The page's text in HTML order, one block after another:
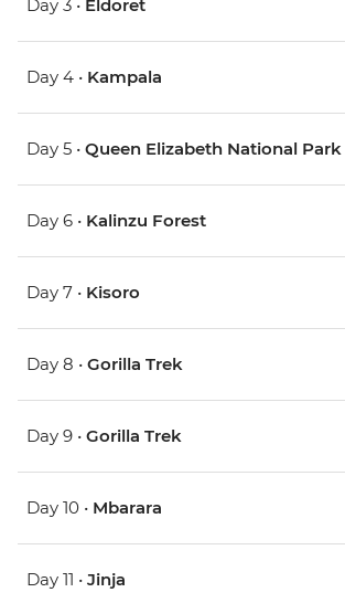
Day 3 • Eldoret
Day 4 • Kampala
Day 5 • Queen Elizabeth National Park
Day 6 • Kalinzu Forest
Day 7 • Kisoro
Day 8 • Gorilla Trek
Day 9 • Gorilla Trek
Day 10 • Mbarara
Day 11 • Jinja